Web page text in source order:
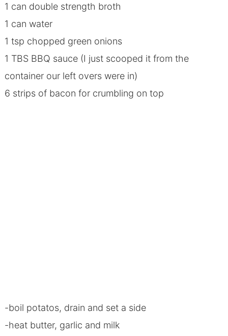
1 can double strength broth
1 can water
1 tsp chopped green onions
1 TBS BBQ sauce (I just scooped it from the
container our left overs were in)
6 strips of bacon for crumbling on top
-boil potatos, drain and set a side
-heat butter, garlic and milk